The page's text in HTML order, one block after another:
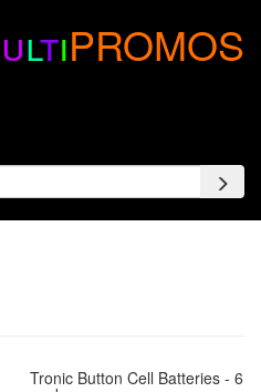
ultiPROMOS
Tronic Button Cell Batteries - 6